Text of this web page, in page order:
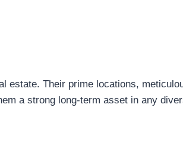
estate. Their prime locations,
a strong long-term asset in any